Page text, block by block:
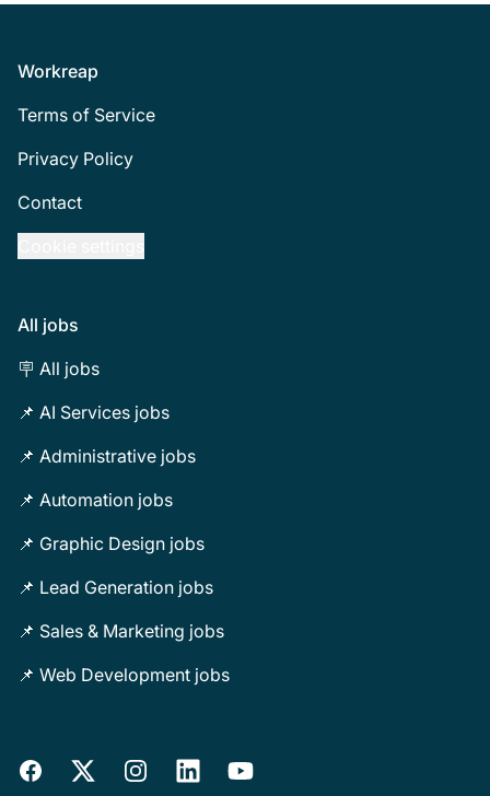
Footer
Workreap
Terms of Service
Privacy Policy
Contact
All jobs
🪧 All jobs
📌 AI Services jobs
📌 Administrative jobs
📌 Automation jobs
📌 Graphic Design jobs
📌 Lead Generation jobs
📌 Sales & Marketing jobs
📌 Web Development jobs
Facebook
X InstagramLinkedInYouTube